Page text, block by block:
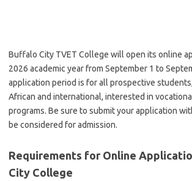
Buffalo City TVET College will open its online
2026 academic year from September 1 to
application period is for all prospective
African and international, interested in
programs. Be sure to submit your application
be considered for admission.
Requirements for Online
City College